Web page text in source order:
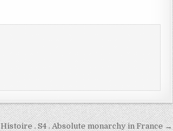
Histoire . S4 . Absolute monarchy in France →